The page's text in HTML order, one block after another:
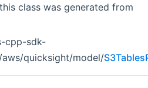
class was generated from
cpp-sdk-
quicksight/model/